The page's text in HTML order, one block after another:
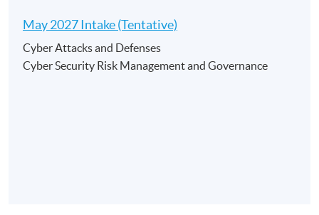
Apply Online Now
May 2027 Intake (Tentative)
Cyber Attacks and Defenses
Cyber Security Risk Management and Governance